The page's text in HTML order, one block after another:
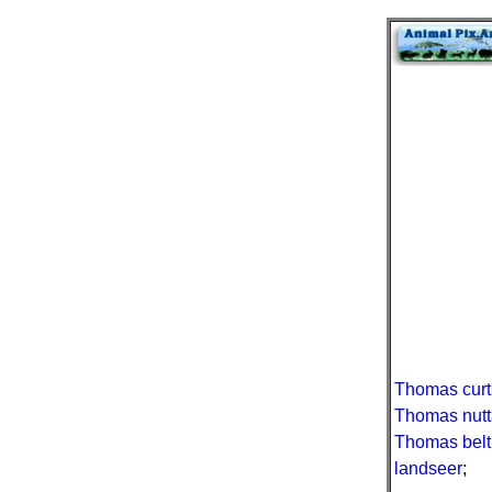
Thomas
Thomas
Thomas belt
landseer;